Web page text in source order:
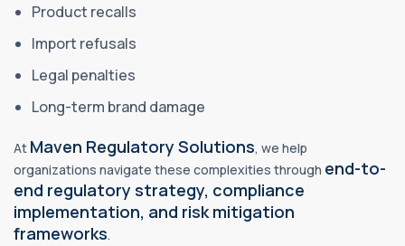
Product recalls
Import refusals
Legal penalties
Long-term brand damage
At Maven Regulatory Solutions, we help
organizations navigate these complexities through end-to-
end regulatory strategy, compliance
implementation, and risk mitigation
frameworks.